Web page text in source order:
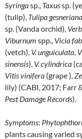
Syringasp., Taxussp.
(tulip), Tulipa gesneriana
sp. (Vanda orchid),
Viburnum spp., Vicia
(vetch), V. unguiculata,
sinensis), V. cylindrica
Vitis vinifera (grape ),
lily) (CABI, 2017; Farr
Pest Damage Records).
Symptoms:
plants causing varied